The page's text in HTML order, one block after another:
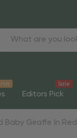
Hot
Editors Pick
Sale
Baby Giraffe In